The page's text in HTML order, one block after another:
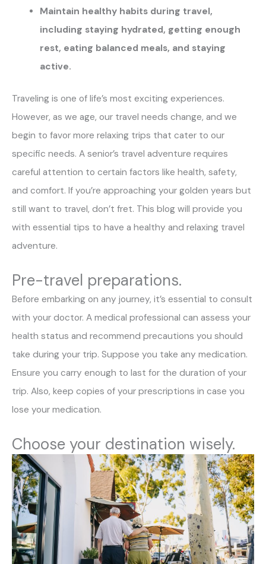
Maintain healthy habits during travel,
including staying hydrated, getting enough
rest, eating balanced meals, and staying
active.
Traveling is one of life’s most exciting experiences.
However, as we age, our travel needs change, and we
begin to favor more relaxing trips that cater to our
specific needs. A senior’s travel adventure requires
careful attention to certain factors like health, safety,
and comfort. If you’re approaching your golden years but
still want to travel, don’t fret. This blog will provide you
with essential tips to have a healthy and relaxing travel
adventure.
Pre-travel preparations.
Before embarking on any journey, it’s essential to consult
with your doctor. A medical professional can assess your
health status and recommend precautions you should
take during your trip. Suppose you take any medication.
Ensure you carry enough to last for the duration of your
trip. Also, keep copies of your prescriptions in case you
lose your medication.
Choose your destination wisely.